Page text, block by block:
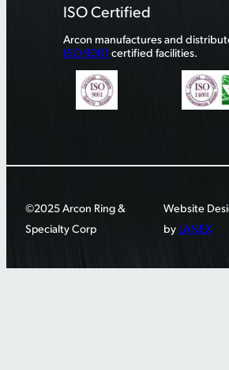
ISO Certified
Arcon manufactures and
ISO 9001 certified facilities.
©2025 Arcon Ring &
Specialty Corp
Website
by LANEX